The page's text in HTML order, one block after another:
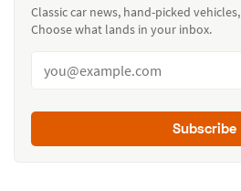
Classic car news, hand-picked
Choose what lands in your inbox.
Subscribe